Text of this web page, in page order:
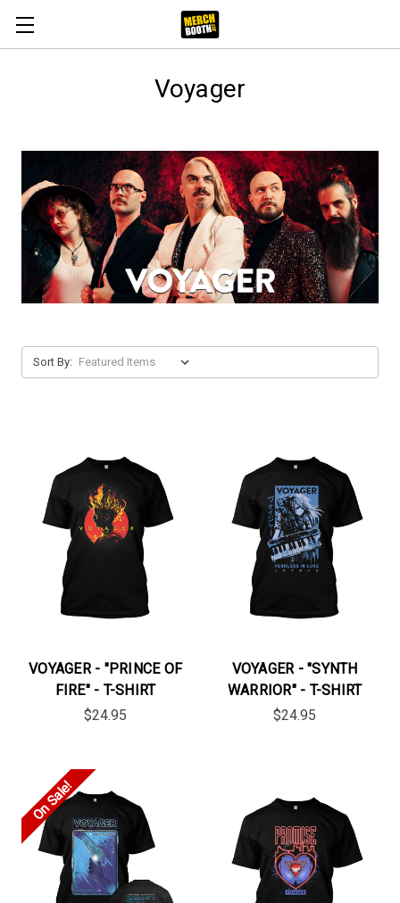
Voyager
Sort By:
VOYAGER - "PRINCE OF
FIRE" - T-SHIRT
$24.95
VOYAGER - "SYNTH
WARRIOR" - T-SHIRT
$24.95
On Sale!